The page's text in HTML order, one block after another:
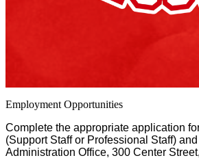
Employment Opportunities
Complete the appropriate application
(Support Staff or Professional Staff)
Administration Office, 300 Center